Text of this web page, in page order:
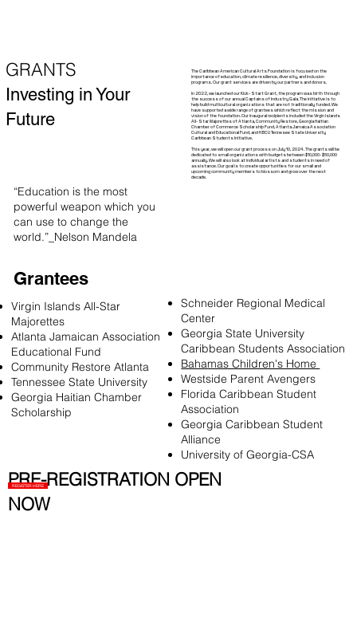
GRANTS
Investing in Your
Future
“Education is the most
powerful weapon which you
can use to change the
world.”_Nelson Mandela
Grantees
The Caribbean American Cultural Arts Foundation is focused on the
importance of education, climate resilience, diversity, and inclusion
programs. Our grant services are driven by our partners and donors.
In 2022, we launched our Kick-Start Grant, the program was birth through
the success of our annual Captains of Industry Gala. The initiative is to
help build multicultural organizations that are not traditionally funded. We
have supported a wide range of grantees which reflect the mission and
vision of the foundation. Our inaugural recipients included the Virgin Islands
All-Star Majorettes of Atlanta, Community Restore, Georgia Haitian
Chamber of Commerce Scholarship Fund, Atlanta Jamaica Association
Cultural and Educational Fund, and HBCU Tennesee State University
Caribbean Students Initiative.
This year, we will open our grant process on July 10, 2024. The grants will be
dedicated to small organizations with budgets between $10,000-$50,000
annually. We will also look at individual artists and students in need of
assistance. Our goal is to create opportunities for our small and
upcoming community members to blossom and grow over the next
decade.
Virgin Islands All-Star
Majorettes
Atlanta Jamaican Association
Educational Fund
Community Restore Atlanta
Tennessee State University
Georgia Haitian Chamber
Scholarship
Schneider Regional Medical
Center
Georgia State University
Caribbean Students Association
Bahamas Children's Home
Westside Parent Avengers
Florida Caribbean Student
Association
Georgia Caribbean Student
Alliance
University of Georgia-CSA
PRE-REGISTRATION OPEN
NOW
REGISTER HERE